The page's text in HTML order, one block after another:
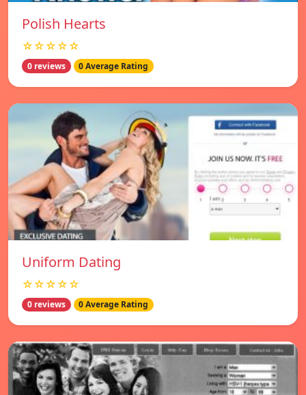
Polish Hearts
☆☆☆☆☆
0 reviews 0 Average Rating
Uniform Dating
☆☆☆☆☆
0 reviews 0 Average Rating